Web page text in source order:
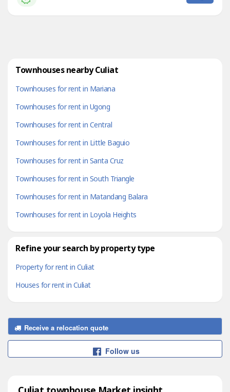
Townhouses nearby Culiat
Townhouses for rent in Mariana
Townhouses for rent in Ugong
Townhouses for rent in Central
Townhouses for rent in Little Baguio
Townhouses for rent in Santa Cruz
Townhouses for rent in South Triangle
Townhouses for rent in Matandang Balara
Townhouses for rent in Loyola Heights
Refine your search by property type
Property for rent in Culiat
Houses for rent in Culiat
Receive a relocation quote
Follow us